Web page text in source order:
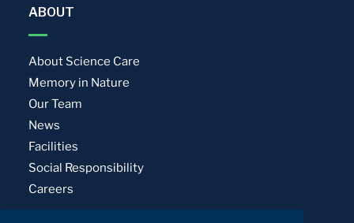
ABOUT
About Science Care
Memory in Nature
Our Team
News
Facilities
Social Responsibility
Careers